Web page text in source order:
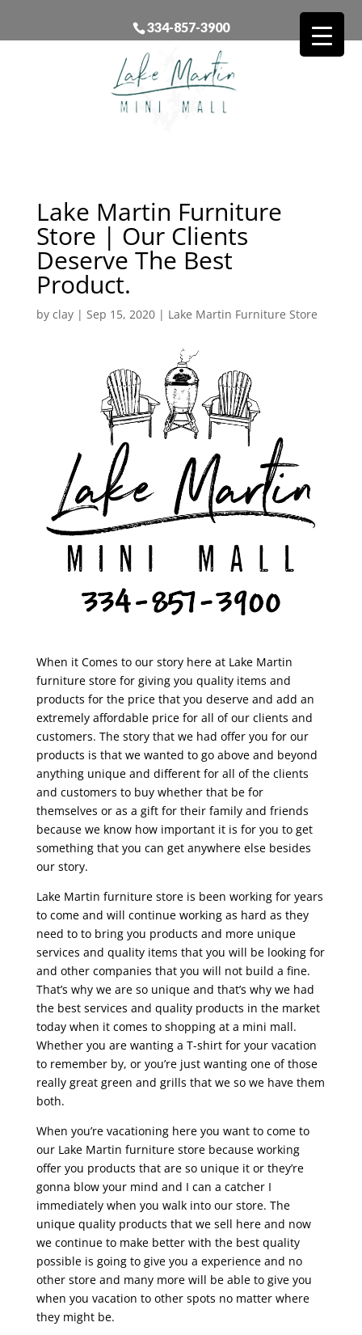
334-857-3900
Lake Martin Furniture
Store | Our Clients
Deserve The Best
Product.
by clay| Sep 15, 2020| Lake Martin Furniture Store
When it Comes to our story here at Lake Martin
furniture store for giving you quality items and
products for the price that you deserve and add an
extremely affordable price for all of our clients and
customers. The story that we had offer you for our
products is that we wanted to go above and beyond
anything unique and different for all of the clients
and customers to buy whether that be for
themselves or as a gift for their family and friends
because we know how important it is for you to get
something that you can get anywhere else besides
our story.
Lake Martin furniture store is been working for years
to come and will continue working as hard as they
need to to bring you products and more unique
services and quality items that you will be looking for
and other companies that you will not build a fine.
That’s why we are so unique and that’s why we had
the best services and quality products in the market
today when it comes to shopping at a mini mall.
Whether you are wanting a T-shirt for your vacation
to remember by, or you’re just wanting one of those
really great green and grills that we so we have them
both.
When you’re vacationing here you want to come to
our Lake Martin furniture store because working
offer you products that are so unique it or they’re
gonna blow your mind and I can a catcher I
immediately when you walk into our store. The
unique quality products that we sell here and now
we continue to make better with the best quality
possible is going to give you a experience and no
other store and many more will be able to give you
when you vacation to other spots no matter where
they might be.